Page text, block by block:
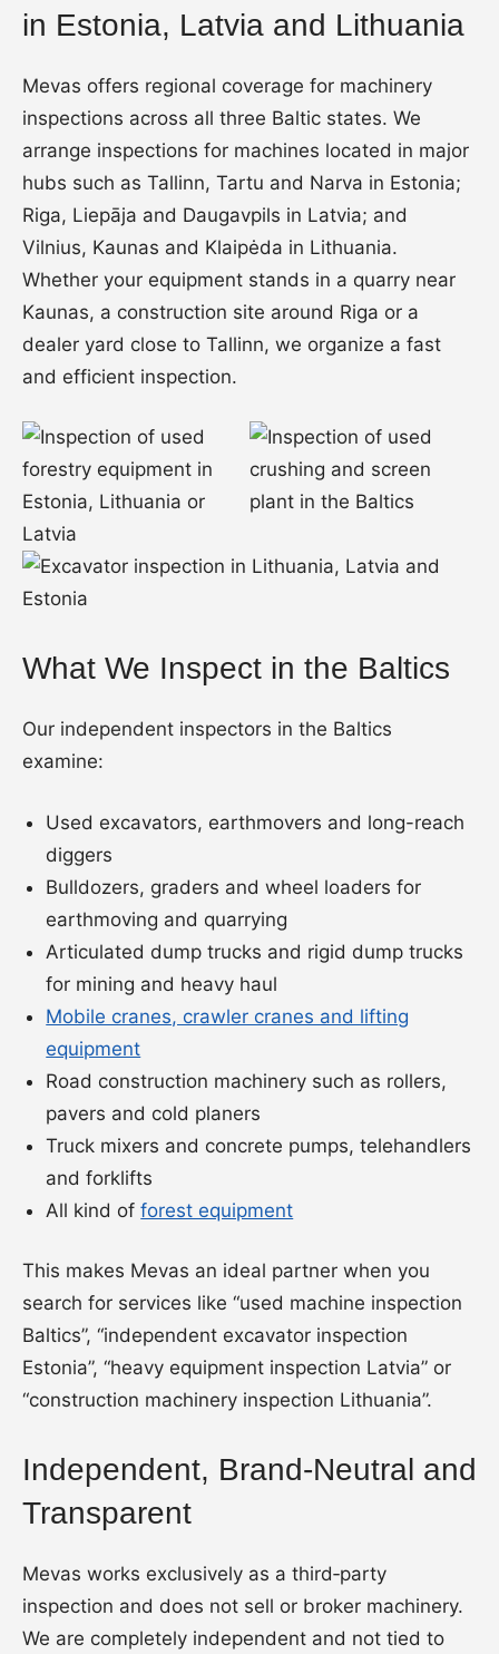
in Estonia, Latvia and Lithuania
Mevas offers regional coverage for machinery
inspections across all three Baltic states. We
arrange inspections for machines located in major
hubs such as Tallinn, Tartu and Narva in Estonia;
Riga, Liepāja and Daugavpils in Latvia; and
Vilnius, Kaunas and Klaipėda in Lithuania.
Whether your equipment stands in a quarry near
Kaunas, a construction site around Riga or a
dealer yard close to Tallinn, we organize a fast
and efficient inspection.
What We Inspect in the Baltics
Our independent inspectors in the Baltics
examine:
Used excavators, earthmovers and long-reach
diggers
Bulldozers, graders and wheel loaders for
earthmoving and quarrying
Articulated dump trucks and rigid dump trucks
for mining and heavy haul
Mobile cranes, crawler cranes and lifting
equipment
Road construction machinery such as rollers,
pavers and cold planers
Truck mixers and concrete pumps, telehandlers
and forklifts
All kind offorest equipment
This makes Mevas an ideal partner when you
search for services like “used machine inspection
Baltics”, “independent excavator inspection
Estonia”, “heavy equipment inspection Latvia” or
“construction machinery inspection Lithuania”.
Independent, Brand-Neutral and
Transparent
Mevas works exclusively as a third‑party
inspection and does not sell or broker machinery.
We are completely independent and not tied to